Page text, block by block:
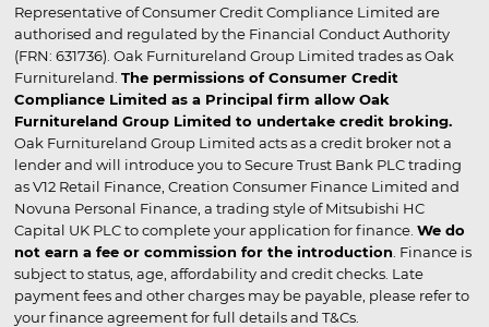
Representative of Consumer Credit Compliance Limited are
authorised and regulated by the Financial Conduct Authority
(FRN: 631736). Oak Furnitureland Group Limited trades as Oak
Furnitureland. The permissions of Consumer Credit
Compliance Limited as a Principal firm allow Oak
Furnitureland Group Limited to undertake credit broking.
Oak Furnitureland Group Limited acts as a credit broker not a
lender and will introduce you to Secure Trust Bank PLC trading
as V12 Retail Finance, Creation Consumer Finance Limited and
Novuna Personal Finance, a trading style of Mitsubishi HC
Capital UK PLC to complete your application for finance. We do
not earn a fee or commission for the introduction . Finance is
subject to status, age, affordability and credit checks. Late
payment fees and other charges may be payable, please refer to
your finance agreement for full details and T&Cs.